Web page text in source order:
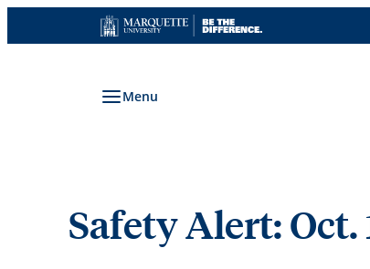
to
Menu
Safety Alert: Oct.